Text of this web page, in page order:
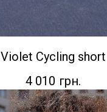
Violet Сycling short
4 010 грн.